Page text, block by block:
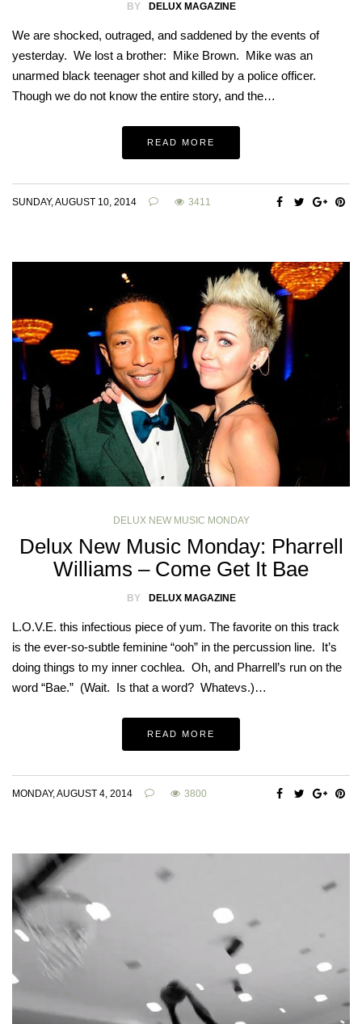
BY DELUX MAGAZINE
We are shocked, outraged, and saddened by the events of
yesterday. We lost a brother: Mike Brown. Mike was an
unarmed black teenager shot and killed by a police officer.
Though we do not know the entire story, and the…
READ MORE
SUNDAY, AUGUST 10, 2014 3411
DELUX NEW MUSIC MONDAY
Delux New Music Monday: Pharrell
Williams – Come Get It Bae
BY DELUX MAGAZINE
L.O.V.E. this infectious piece of yum. The favorite on this track
is the ever-so-subtle feminine “ooh” in the percussion line. It’s
doing things to my inner cochlea. Oh, and Pharrell’s run on the
word “Bae.” (Wait. Is that a word? Whatevs.)…
READ MORE
MONDAY, AUGUST 4, 2014 3800